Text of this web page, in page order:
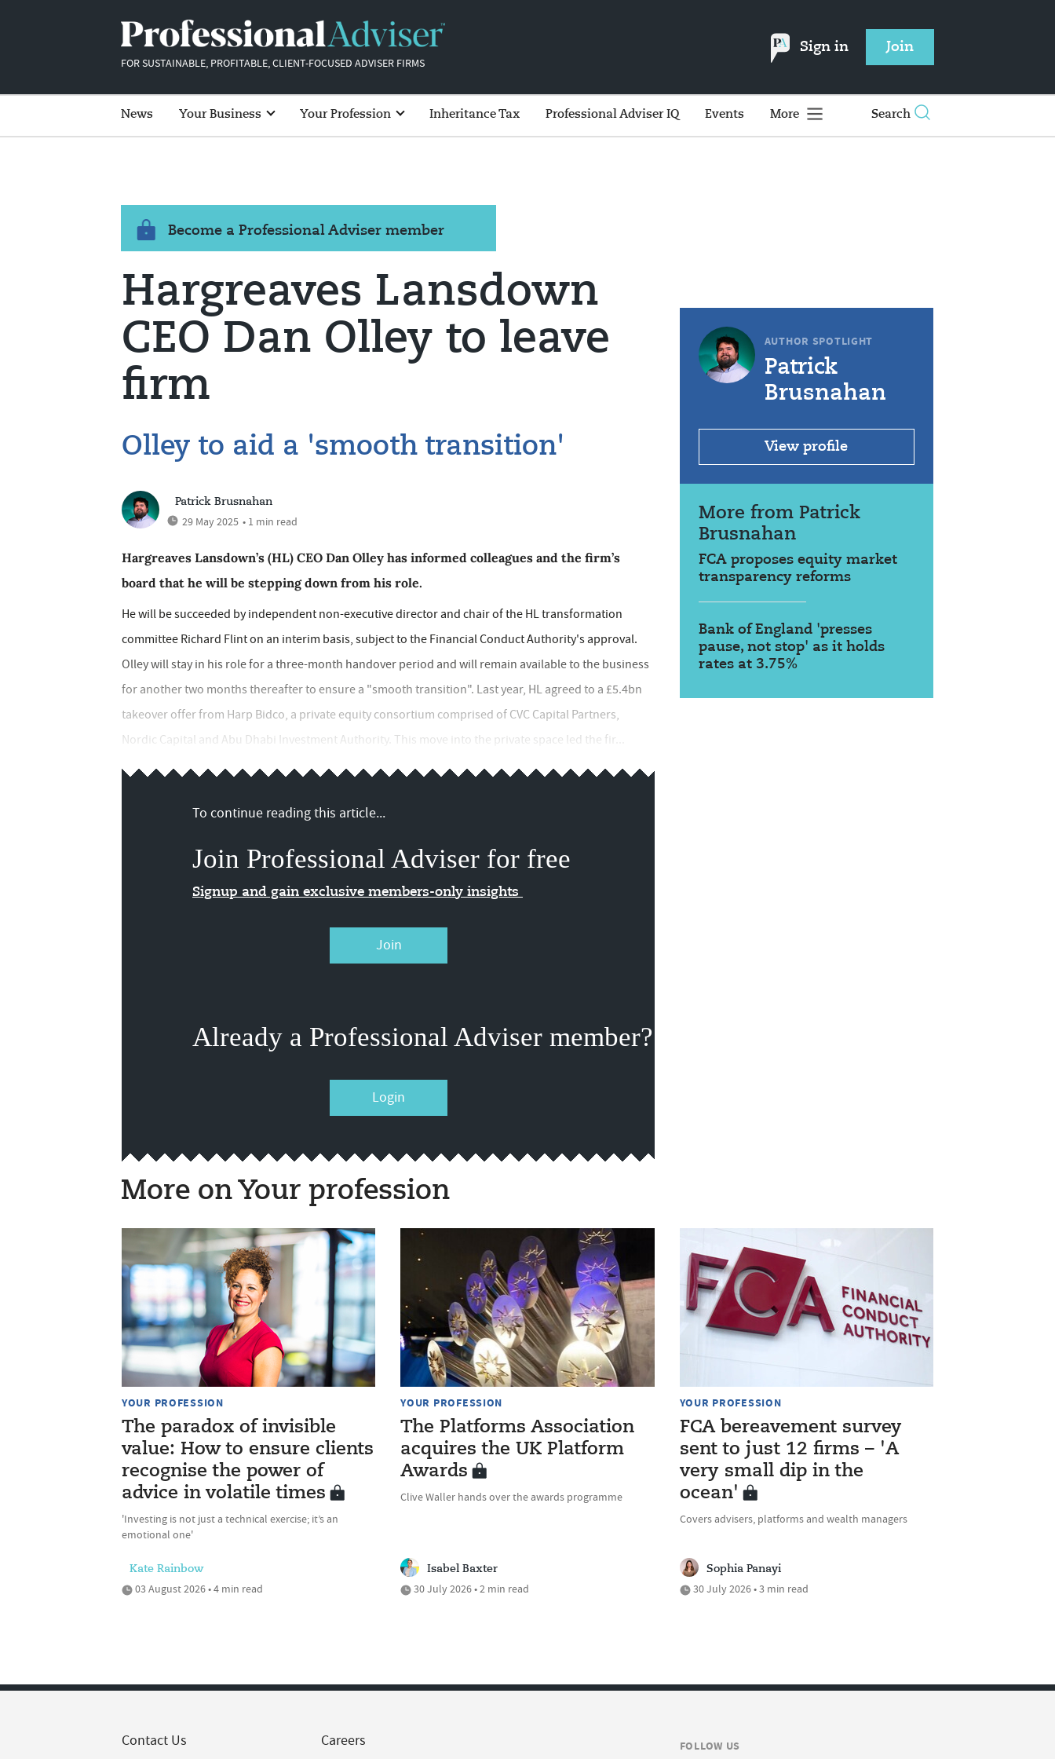
FOR SUSTAINABLE, PROFITABLE, CLIENT-FOCUSED ADVISER FIRMS
Sign in Join
News Your Business Your Profession Inheritance Tax Professional Adviser IQ Events More Search
Become a Professional Adviser member
Hargreaves Lansdown
CEO Dan Olley to leave
firm
Olley to aid a 'smooth transition'
Patrick Brusnahan
29 May 2025 • 1 min read
Hargreaves Lansdown’s (HL) CEO Dan Olley has informed colleagues and the firm’s
board that he will be stepping down from his role.
He will be succeeded by independent non-executive director and chair of the HL transformation
committee Richard Flint on an interim basis, subject to the Financial Conduct Authority's approval.
Olley will stay in his role for a three-month handover period and will remain available to the business
for another two months thereafter to ensure a "smooth transition". Last year, HL agreed to a £5.4bn
takeover offer from Harp Bidco, a private equity consortium comprised of CVC Capital Partners,
Nordic Capital and Abu Dhabi Investment Authority. This move into the private space led the fir...
To continue reading this article...
Join Professional Adviser for free
Signup and gain exclusive members-only insights
Join
Already a Professional Adviser member?
Login
AUTHOR SPOTLIGHT
Patrick
Brusnahan
View profile
More from Patrick
Brusnahan
FCA proposes equity market
transparency reforms
Bank of England 'presses
pause, not stop' as it holds
rates at 3.75%
More on Your profession
YOUR PROFESSION
The paradox of invisible
value: How to ensure clients
recognise the power of
advice in volatile times
'Investing is not just a technical exercise; it’s an
emotional one'
Kate Rainbow
03 August 2026 • 4 min read
YOUR PROFESSION
The Platforms Association
acquires the UK Platform
Awards
Clive Waller hands over the awards programme
Isabel Baxter
30 July 2026 • 2 min read
YOUR PROFESSION
FCA bereavement survey
sent to just 12 firms – 'A
very small dip in the
ocean'
Covers advisers, platforms and wealth managers
Sophia Panayi
30 July 2026 • 3 min read
Contact Us
Careers
FOLLOW US